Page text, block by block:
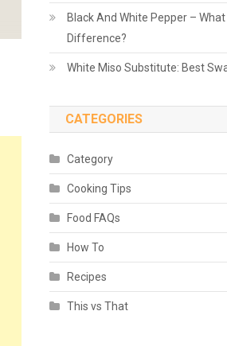
Black And White Pepper –
Difference?
White Miso Substitute: Best
CATEGORIES
Category
Cooking Tips
Food FAQs
How To
Recipes
This vs That